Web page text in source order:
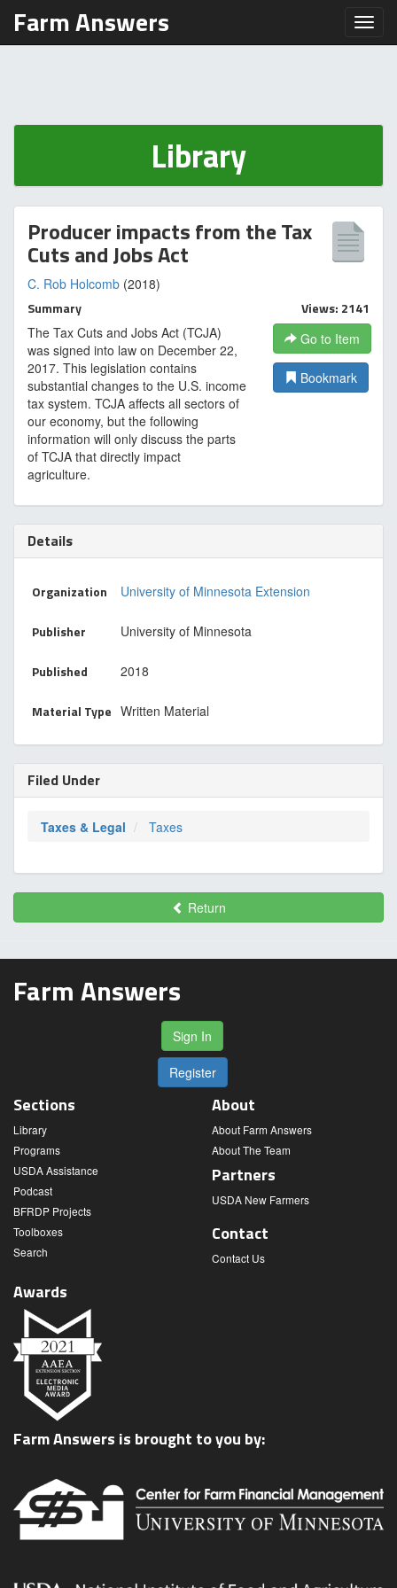
Farm Answers
Library
Producer impacts from the Tax
Cuts and Jobs Act
C. Rob Holcomb (2018)
Summary
The Tax Cuts and Jobs Act (TCJA)
was signed into law on December 22,
2017. This legislation contains
substantial changes to the U.S. income
tax system. TCJA affects all sectors of
our economy, but the following
information will only discuss the parts
of TCJA that directly impact
agriculture.
Views: 2141
Go to Item
Bookmark
Details
Organization University of Minnesota Extension
Publisher University of Minnesota
Published 2018
Material Type Written Material
Filed Under
Taxes & Legal Taxes
Return
Farm Answers
Sign In
Register
Sections
Library
Programs
USDA Assistance
Podcast
BFRDP Projects
Toolboxes
Search
About
About Farm Answers
About The Team
Partners
USDA New Farmers
Contact
Contact Us
Awards
Farm Answers is brought to you by: